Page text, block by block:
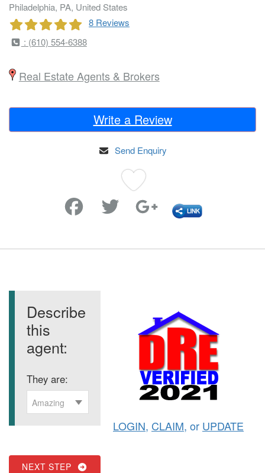
Philadelphia, PA, United States
8 Reviews
: (610) 554-6388
Real Estate Agents & Brokers
Write a Review
Send Enquiry
Describe
this
agent:
They are:
Amazing
NEXT STEP
LOGIN, CLAIM, or UPDATE